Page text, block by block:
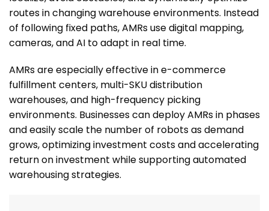
routes in changing warehouse environments. Instead
of following fixed paths, AMRs use digital mapping,
cameras, and AI to adapt in real time.
AMRs are especially effective in e-commerce
fulfillment centers, multi-SKU distribution
warehouses, and high-frequency picking
environments. Businesses can deploy AMRs in phases
and easily scale the number of robots as demand
grows, optimizing investment costs and accelerating
return on investment while supporting automated
warehousing strategies.